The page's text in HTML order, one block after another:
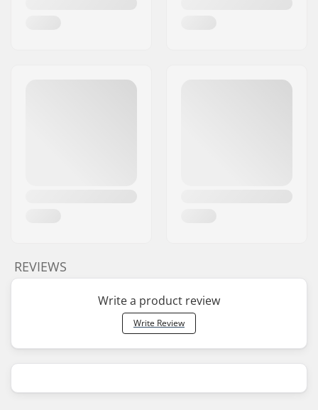
REVIEWS
Write a product review
Write Review